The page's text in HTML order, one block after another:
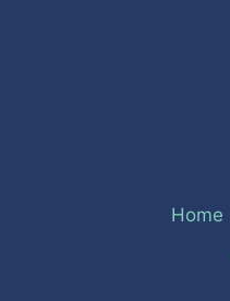
Home